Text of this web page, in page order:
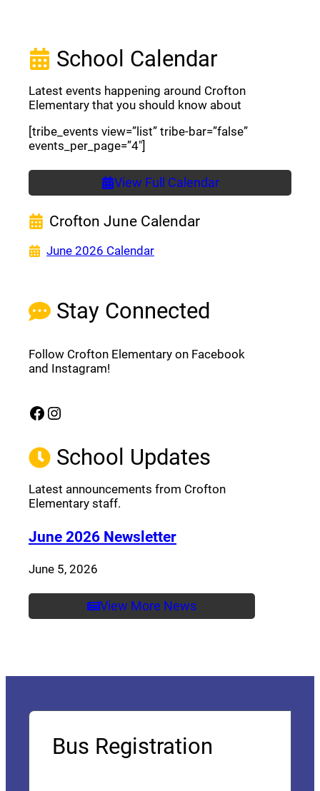
Stay Connected
Follow Crofton Elementary on Facebook
and Instagram!
Facebook
(opens a new window)
Instagram
(opens a new window)
School Updates
Latest announcements from Crofton
Elementary staff.
June 2026 Newsletter(opens a new
June 5, 2026
View More News
School Calendar
Latest events happening around Crofton
Elementary that you should know about
[tribe_events view=”list” tribe-bar=”false”
events_per_page=”4″]
View Full Calendar
Crofton June Calendar
June 2026 Calendar(opens a new window)
Bus Registration